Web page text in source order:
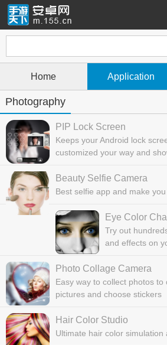
Home Application
Photography
PIP Lock Screen
Keeps your Android lock
customized your way and
Beauty Selfie Camera
Best selfie app and make you
Eye Color
Try out
and effects on
Photo Collage Camera
Easy way to collect photos to
pictures and choose stickers
Hair Color Studio
Ultimate hair color simulation